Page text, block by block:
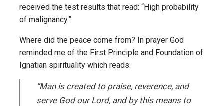
received the test results that read: “High probability
of malignancy.”
Where did the peace come from? In prayer God
reminded me of the First Principle and Foundation of
Ignatian spirituality which reads:
“Man is created to praise, reverence, and
serve God our Lord, and by this means to